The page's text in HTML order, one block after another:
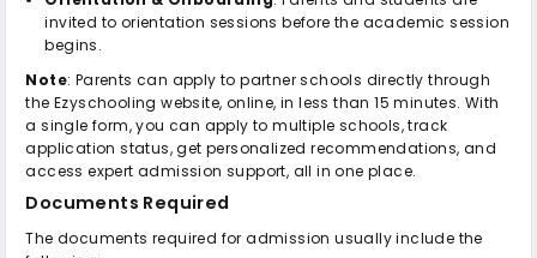
invited to orientation sessions before the academic session
begins.
Note: Parents can apply to partner schools directly through
the Ezyschooling website, online, in less than 15 minutes. With
a single form, you can apply to multiple schools, track
application status, get personalized recommendations, and
access expert admission support, all in one place.
Documents Required
The documents required for admission usually include the